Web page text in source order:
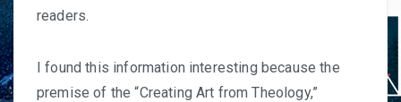
readers.
I found this information interesting because the
premise of the “Creating Art from Theology,”